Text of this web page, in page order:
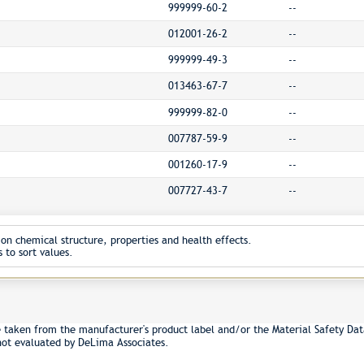
999999-60-2 --
012001-26-2 --
999999-49-3 --
013463-67-7 --
999999-82-0 --
007787-59-9 --
001260-17-9 --
007727-43-7 --
chemical structure, properties and health effects.
to sort values.
from the manufacturer's product label and/or the Material Safety
evaluated by DeLima Associates.